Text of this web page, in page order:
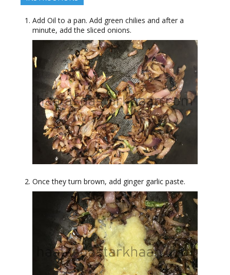
Add Oil to a pan. Add green chilies and after a
minute, add the sliced onions.
Once they turn brown, add ginger garlic paste.